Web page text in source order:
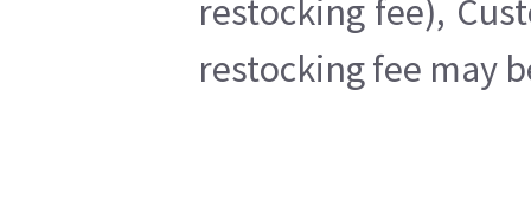
restocking fee),
restocking fee may